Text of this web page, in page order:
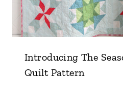
Introducing The
Quilt Pattern